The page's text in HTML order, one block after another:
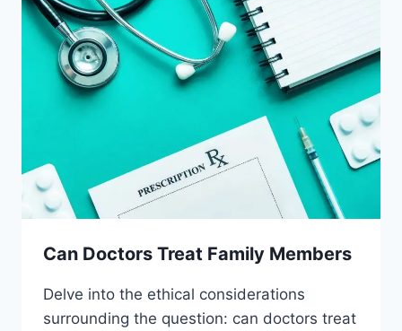
Can Doctors Treat Family Members
Delve into the ethical considerations
surrounding the question: can doctors treat